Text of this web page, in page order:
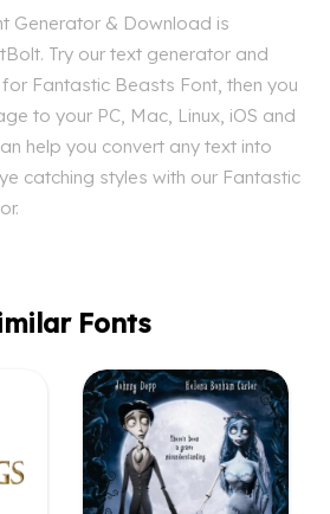
Generator & Download is
Try our text generator and
Fantastic Beasts Font, then you
to your PC, Mac, Linux, iOS and
help you convert any text into
catching styles with our Fantastic
Fonts